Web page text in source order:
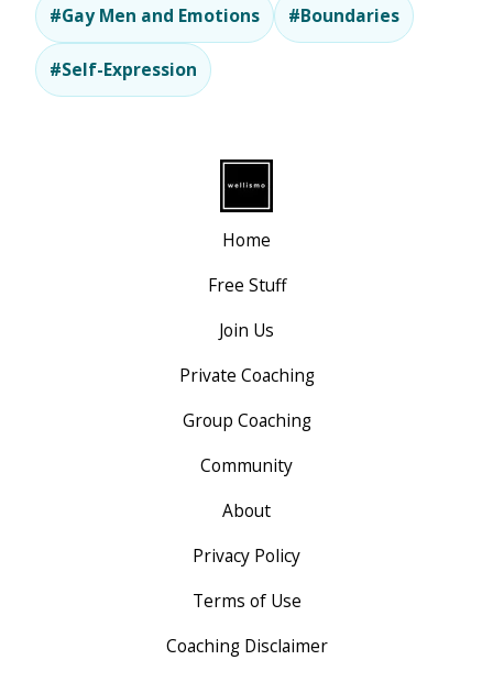
#Gay Men and Emotions #Boundaries
#Self-Expression
Home
Free Stuff
Join Us
Private Coaching
Group Coaching
Community
About
Privacy Policy
Terms of Use
Coaching Disclaimer